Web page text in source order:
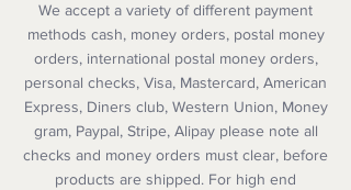
We accept a variety of different payment
methods cash, money orders, postal money
orders, international postal money orders,
personal checks, Visa, Mastercard, American
Express, Diners club, Western Union, Money
gram, Paypal, Stripe, Alipay please note all
checks and money orders must clear, before
products are shipped. For high end